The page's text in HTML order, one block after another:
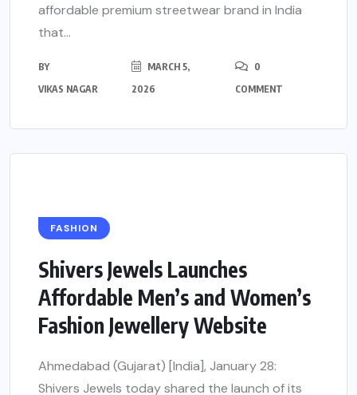
affordable premium streetwear brand in India
that...
BY
VIKAS NAGAR
MARCH 5,
2026
0
COMMENT
FASHION
Shivers Jewels Launches
Affordable Men’s and Women’s
Fashion Jewellery Website
Ahmedabad (Gujarat) [India], January 28:
Shivers Jewels today shared the launch of its